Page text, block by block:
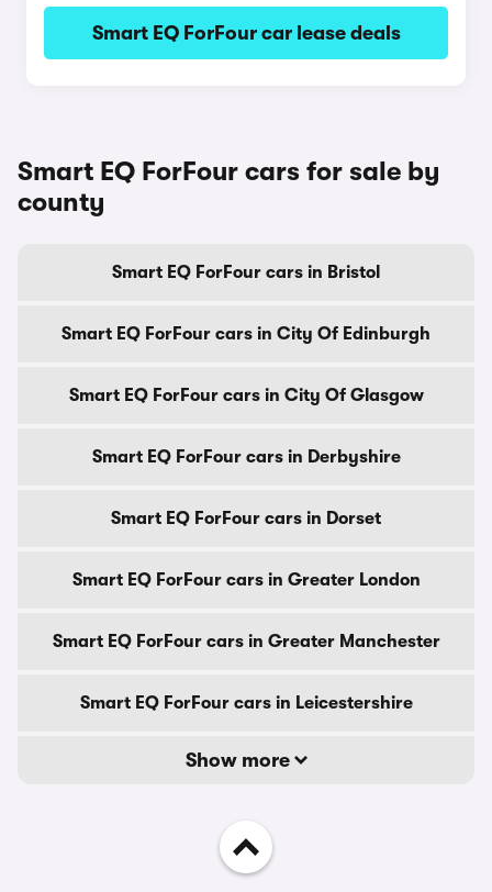
Smart EQ ForFour car lease deals
Smart EQ ForFour cars for sale by
county
Smart EQ ForFour cars in Bristol
Smart EQ ForFour cars in City Of Edinburgh
Smart EQ ForFour cars in City Of Glasgow
Smart EQ ForFour cars in Derbyshire
Smart EQ ForFour cars in Dorset
Smart EQ ForFour cars in Greater London
Smart EQ ForFour cars in Greater Manchester
Smart EQ ForFour cars in Leicestershire
Show more